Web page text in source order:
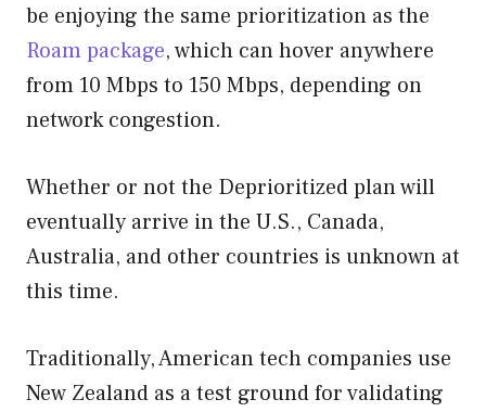
be enjoying the same prioritization as the
Roam package, which can hover anywhere
from 10 Mbps to 150 Mbps, depending on
network congestion.
Whether or not the Deprioritized plan will
eventually arrive in the U.S., Canada,
Australia, and other countries is unknown at
this time.
Traditionally, American tech companies use
New Zealand as a test ground for validating